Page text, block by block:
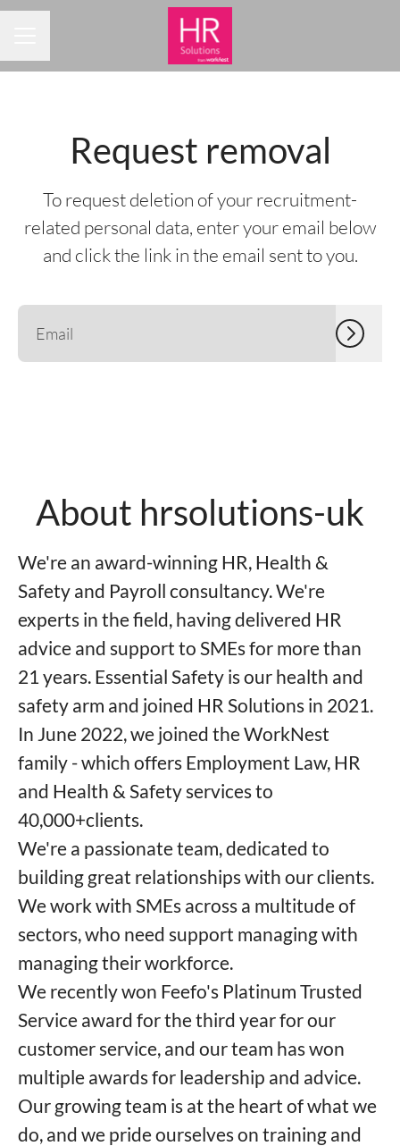
Request removal
To request deletion of your recruitment-
related personal data, enter your email below
and click the link in the email sent to you.
About hrsolutions-uk
We're an award-winning HR, Health &
Safety and Payroll consultancy. We're
experts in the field, having delivered HR
advice and support to SMEs for more than
21 years. Essential Safety is our health and
safety arm and joined HR Solutions in 2021.
In June 2022, we joined the WorkNest
family - which offers Employment Law, HR
and Health & Safety services to
40,000+clients.
We're a passionate team, dedicated to
building great relationships with our clients.
We work with SMEs across a multitude of
sectors, who need support managing with
managing their workforce.
We recently won Feefo's Platinum Trusted
Service award for the third year for our
customer service, and our team has won
multiple awards for leadership and advice.
Our growing team is at the heart of what we
do, and we pride ourselves on training and